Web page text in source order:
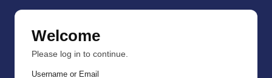
Welcome
Please log in to continue.
Username or Email